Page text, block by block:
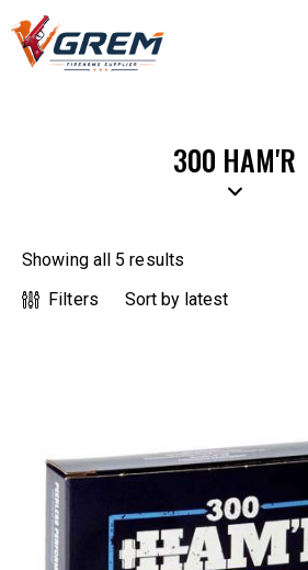
300 HAM'R
Showing all 5 results
Filters